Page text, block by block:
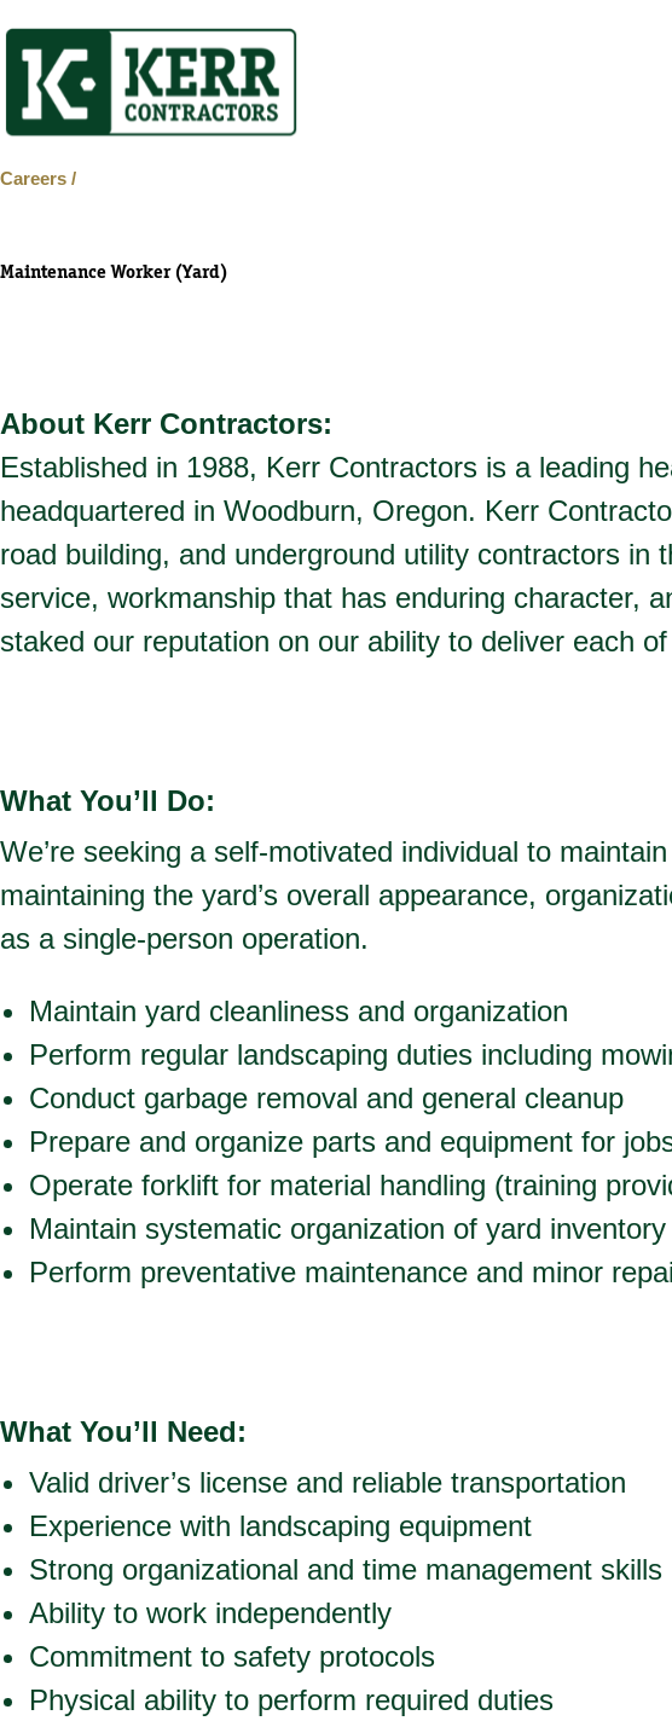
to
content
Careers /
Maintenance Worker (Yard)
About Kerr Contractors:
Established in 1988, Kerr Contractors is a leading
headquartered in Woodburn, Oregon. Kerr
road building, and underground utility contractors
service, workmanship that has enduring character,
staked our reputation on our ability to deliver each
What You’ll Do:
We’re seeking a self-motivated individual to
maintaining the yard’s overall appearance,
as a single-person operation.
Maintain yard cleanliness and organization
Perform regular landscaping duties including
Conduct garbage removal and general cleanup
Prepare and organize parts and equipment for
Operate forklift for material handling (training
Maintain systematic organization of yard inventory
Perform preventative maintenance and minor
What You’ll Need:
Valid driver’s license and reliable transportation
Experience with landscaping equipment
Strong organizational and time management skills
Ability to work independently
Commitment to safety protocols
Physical ability to perform required duties